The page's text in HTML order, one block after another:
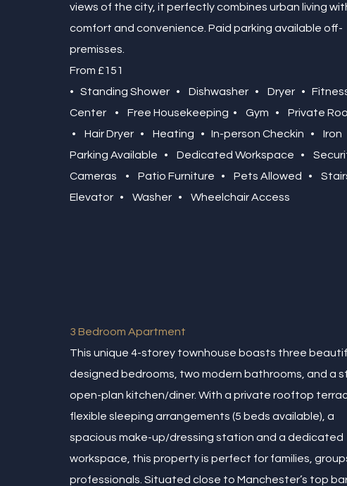
views of the city, it perfectly combines urban living
comfort and convenience. Paid parking available off-
premisses.
From £151
• Standing Shower • Dishwasher • Dryer •
Center • Free Housekeeping • Gym • Private
• Hair Dryer • Heating • In-person Checkin • Iron
Parking Available • Dedicated Workspace •
Cameras • Patio Furniture • Pets Allowed •
Elevator • Washer • Wheelchair Access
3 Bedroom Apartment
This unique 4-storey townhouse boasts three
designed bedrooms, two modern bathrooms, and a
open-plan kitchen/diner. With a private rooftop
flexible sleeping arrangements (5 beds available), a
spacious make-up/dressing station and a dedicated
workspace, this property is perfect for families,
professionals. Situated close to Manchester’s top